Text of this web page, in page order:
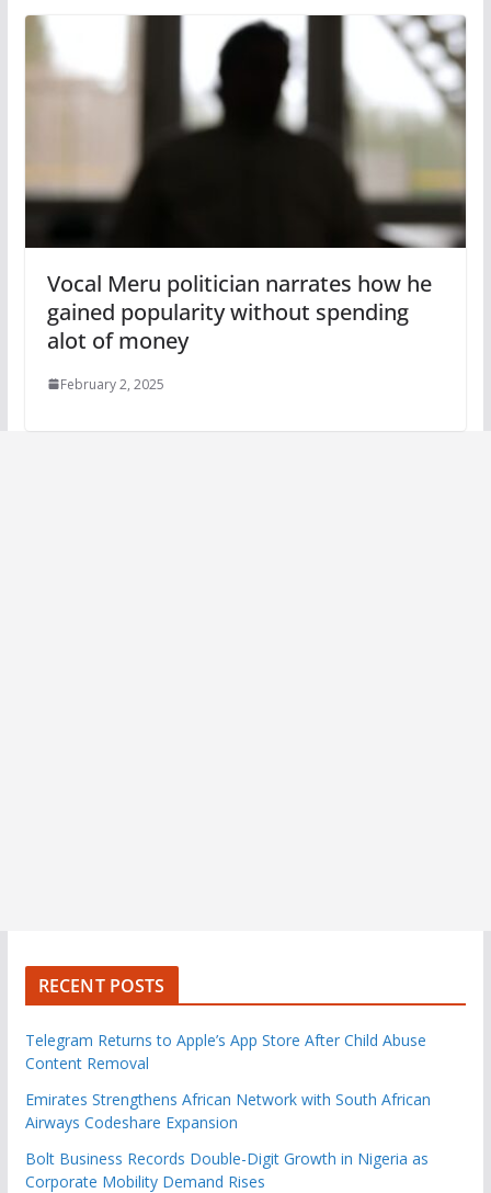
Vocal Meru politician narrates how he
gained popularity without spending
alot of money
February 2, 2025
RECENT POSTS
Telegram Returns to Apple’s App Store After Child Abuse
Content Removal
Emirates Strengthens African Network with South African
Airways Codeshare Expansion
Bolt Business Records Double-Digit Growth in Nigeria as
Corporate Mobility Demand Rises